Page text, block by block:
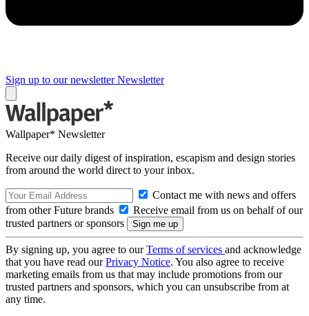
Sign up to our newsletter Newsletter
Wallpaper* Newsletter
Receive our daily digest of inspiration, escapism and design stories
from around the world direct to your inbox.
Contact me with news and offers
from other Future brands
Receive email from us on behalf of our
trusted partners or sponsors
By signing up, you agree to ourTerms of services and acknowledge
that you have read ourPrivacy Notice. You also agree to receive
marketing emails from us that may include promotions from our
trusted partners and sponsors, which you can unsubscribe from at
any time.